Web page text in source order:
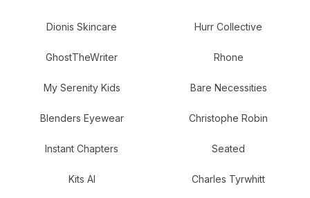
Dionis Skincare Hurr Collective
GhostTheWriter Rhone
My Serenity Kids Bare Necessities
Blenders Eyewear Christophe Robin
Instant Chapters Seated
Kits AI Charles Tyrwhitt